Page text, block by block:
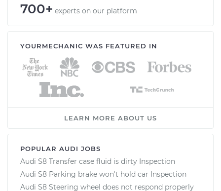
700+ experts on our platform
YOURMECHANIC WAS FEATURED IN
LEARN MORE ABOUT US
POPULAR AUDI JOBS
Audi S8 Transfer case fluid is dirty Inspection
Audi S8 Parking brake won't hold car Inspection
Audi S8 Steering wheel does not respond properly